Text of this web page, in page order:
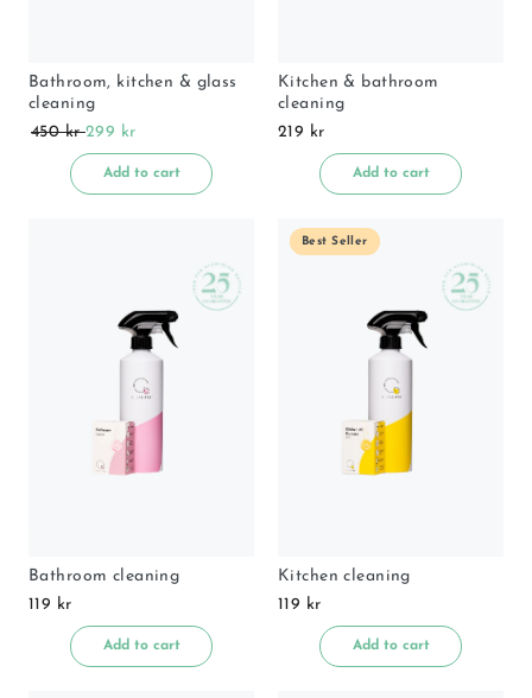
Bathroom, kitchen & glass
cleaning
450 kr299 kr
Add to cart
Kitchen & bathroom
cleaning
219 kr
Add to cart
Bathroom cleaning
119 kr
Add to cart
Best Seller
Kitchen cleaning
119 kr
Add to cart